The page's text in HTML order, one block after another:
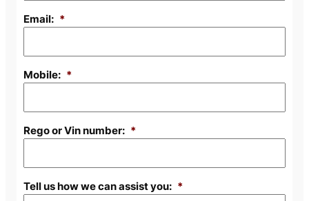
Email: *
Mobile: *
Rego or Vin number: *
Tell us how we can assist you: *